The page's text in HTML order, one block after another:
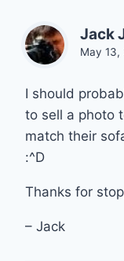
Jack
May 13,
I should
to sell a photo
match their
:^D
Thanks for
– Jack